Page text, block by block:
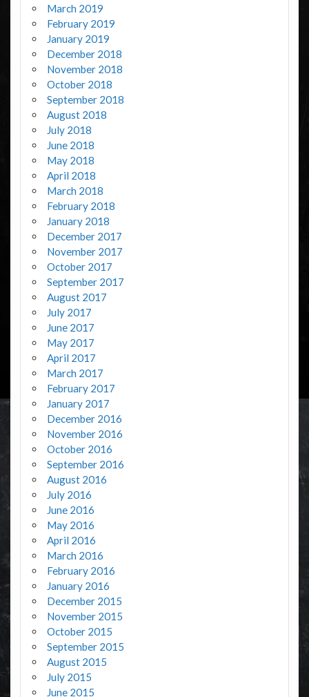
March 2019
February 2019
January 2019
December 2018
November 2018
October 2018
September 2018
August 2018
July 2018
June 2018
May 2018
April 2018
March 2018
February 2018
January 2018
December 2017
November 2017
October 2017
September 2017
August 2017
July 2017
June 2017
May 2017
April 2017
March 2017
February 2017
January 2017
December 2016
November 2016
October 2016
September 2016
August 2016
July 2016
June 2016
May 2016
April 2016
March 2016
February 2016
January 2016
December 2015
November 2015
October 2015
September 2015
August 2015
July 2015
June 2015